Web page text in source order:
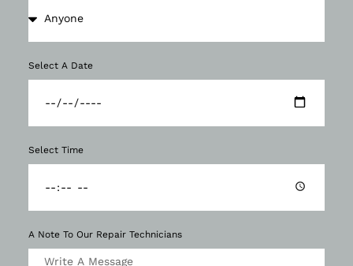
Select A Date
Select Time
A Note To Our Repair Technicians